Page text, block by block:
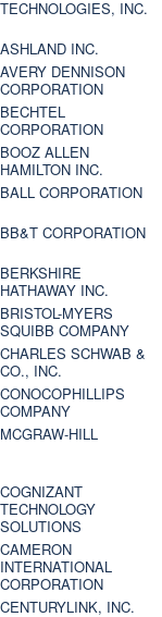
TECHNOLOGIES, INC.
ASHLAND INC.
AVERY DENNISON
CORPORATION
BECHTEL
CORPORATION
BOOZ ALLEN
HAMILTON INC.
BALL CORPORATION
BB&T CORPORATION
BERKSHIRE
HATHAWAY INC.
BRISTOL-MYERS
SQUIBB COMPANY
CHARLES SCHWAB &
CO., INC.
CONOCOPHILLIPS
COMPANY
MCGRAW-HILL
COGNIZANT
TECHNOLOGY
SOLUTIONS
CAMERON
INTERNATIONAL
CORPORATION
CENTURYLINK, INC.